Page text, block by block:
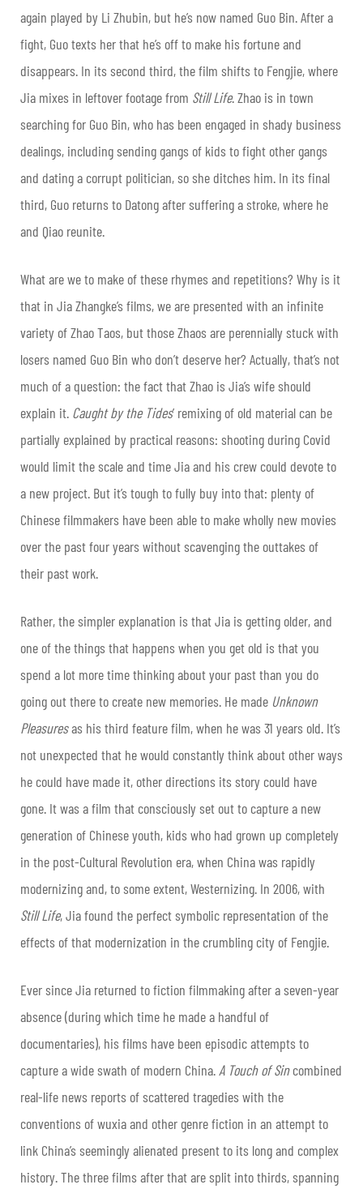
again played by Li Zhubin, but he’s now named Guo Bin. After a
fight, Guo texts her that he’s off to make his fortune and
disappears. In its second third, the film shifts to Fengjie, where
Jia mixes in leftover footage from Still Life. Zhao is in town
searching for Guo Bin, who has been engaged in shady business
dealings, including sending gangs of kids to fight other gangs
and dating a corrupt politician, so she ditches him. In its final
third, Guo returns to Datong after suffering a stroke, where he
and Qiao reunite.
What are we to make of these rhymes and repetitions? Why is it
that in Jia Zhangke’s films, we are presented with an infinite
variety of Zhao Taos, but those Zhaos are perennially stuck with
losers named Guo Bin who don’t deserve her? Actually, that’s not
much of a question: the fact that Zhao is Jia’s wife should
explain it. Caught by the Tides’ remixing of old material can be
partially explained by practical reasons: shooting during Covid
would limit the scale and time Jia and his crew could devote to
a new project. But it’s tough to fully buy into that: plenty of
Chinese filmmakers have been able to make wholly new movies
over the past four years without scavenging the outtakes of
their past work.
Rather, the simpler explanation is that Jia is getting older, and
one of the things that happens when you get old is that you
spend a lot more time thinking about your past than you do
going out there to create new memories. He made Unknown
Pleasuresas his third feature film, when he was 31 years old. It’s
not unexpected that he would constantly think about other ways
he could have made it, other directions its story could have
gone. It was a film that consciously set out to capture a new
generation of Chinese youth, kids who had grown up completely
in the post-Cultural Revolution era, when China was rapidly
modernizing and, to some extent, Westernizing. In 2006, with
Still Life, Jia found the perfect symbolic representation of the
effects of that modernization in the crumbling city of Fengjie.
Ever since Jia returned to fiction filmmaking after a seven-year
absence (during which time he made a handful of
documentaries), his films have been episodic attempts to
capture a wide swath of modern China. A Touch of Sincombined
real-life news reports of scattered tragedies with the
conventions of wuxia and other genre fiction in an attempt to
link China’s seemingly alienated present to its long and complex
history. The three films after that are split into thirds, spanning